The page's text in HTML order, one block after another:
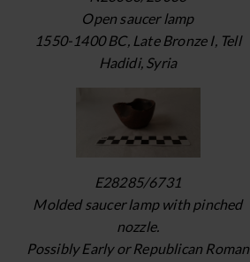
Open saucer lamp
1550-1400 BC, Late Bronze I, Tell
Hadidi, Syria
E28285/6731
Molded saucer lamp with pinched
nozzle.
Possibly Early or Republican Roman